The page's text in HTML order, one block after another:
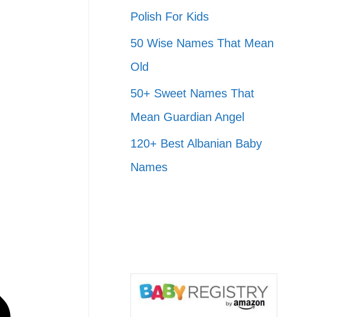
Polish For Kids
50 Wise Names That Mean
Old
50+ Sweet Names That
Mean Guardian Angel
120+ Best Albanian Baby
Names